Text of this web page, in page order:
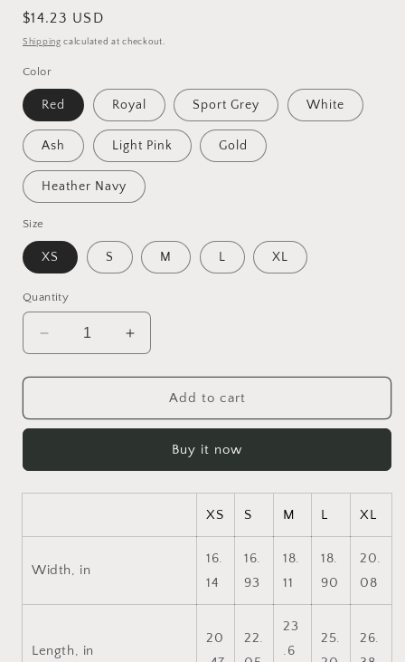
Regular
price
$14.23 USD
Shipping calculated at checkout.
Color
Red Royal Sport Grey White
Ash Light Pink Gold
Heather Navy
Size
XS S M L XL
Quantity
Decrease
quantity
for
Buddah
#1
Kids
Increase
quantity
for
Ascending
Buddah
#1
Kids
Add to cart
Buy it now
XS S M L XL
Width, in
16.
14
16.
93
18.
11
18.
90
20.
08
Length, in
20
22.
23
.6
25.
26.